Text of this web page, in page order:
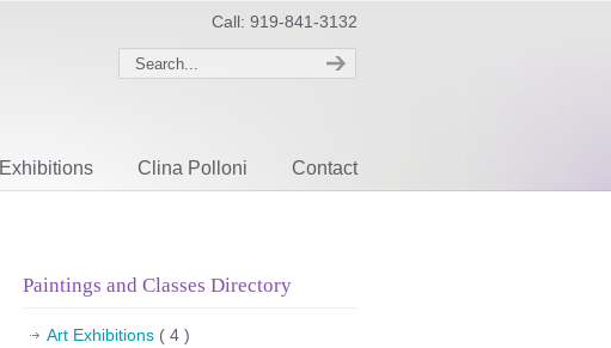
Call: 919-841-3132
Exhibitions Clina Polloni Contact
Paintings and Classes Directory
Art Exhibitions ( 4 )